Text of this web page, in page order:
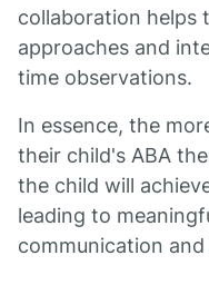
collaboration helps
approaches and
time observations.
In essence, the
their child's ABA
the child will
leading to
communication and